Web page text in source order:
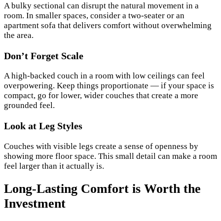
A bulky sectional can disrupt the natural movement in a
room. In smaller spaces, consider a two-seater or an
apartment sofa that delivers comfort without overwhelming
the area.
Don’t Forget Scale
A high-backed couch in a room with low ceilings can feel
overpowering. Keep things proportionate — if your space is
compact, go for lower, wider couches that create a more
grounded feel.
Look at Leg Styles
Couches with visible legs create a sense of openness by
showing more floor space. This small detail can make a room
feel larger than it actually is.
Long-Lasting Comfort is Worth the
Investment